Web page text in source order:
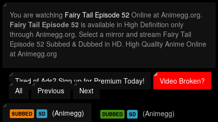
You are watching Fairy Tail Episode 52 Online at Animegg.org.
Fairy Tail Episode 52 is available in High Definition only
through Animegg.org. Select a mirror and stream Fairy Tail
Episode 52 Subbed & Dubbed in HD. High Quality Anime Online
at Animegg.org
Tired of Ads? Sign up for Premium Today!
Video Broken?
All
Previous Next
SUBBED SD (Animegg) DUBBED SD (Animegg)